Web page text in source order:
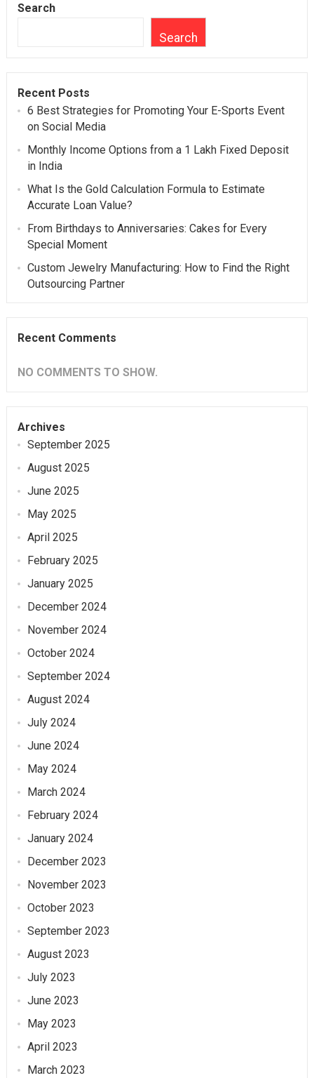
Search
Search
Recent Posts
6 Best Strategies for Promoting Your E-Sports Event
on Social Media
Monthly Income Options from a 1 Lakh Fixed Deposit
in India
What Is the Gold Calculation Formula to Estimate
Accurate Loan Value?
From Birthdays to Anniversaries: Cakes for Every
Special Moment
Custom Jewelry Manufacturing: How to Find the Right
Outsourcing Partner
Recent Comments
NO COMMENTS TO SHOW.
Archives
September 2025
August 2025
June 2025
May 2025
April 2025
February 2025
January 2025
December 2024
November 2024
October 2024
September 2024
August 2024
July 2024
June 2024
May 2024
March 2024
February 2024
January 2024
December 2023
November 2023
October 2023
September 2023
August 2023
July 2023
June 2023
May 2023
April 2023
March 2023